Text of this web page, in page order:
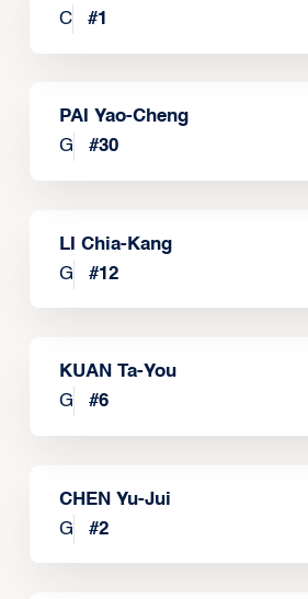
C
#1
PAI Yao-Cheng
G
#30
LI Chia-Kang
G
#12
KUAN Ta-You
G
#6
CHEN Yu-Jui
G
#2